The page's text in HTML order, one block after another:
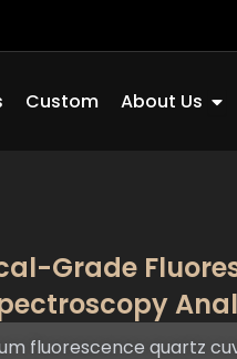
Custom About Us
Grade
fluorescence quartz